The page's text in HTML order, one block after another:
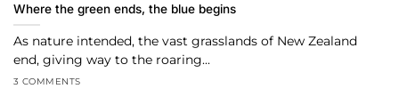
Where the green ends, the blue begins
As nature intended, the vast grasslands of New Zealand
end, giving way to the roaring...
3 COMMENTS